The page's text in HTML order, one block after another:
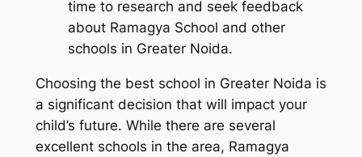
time to research and seek feedback
about Ramagya School and other
schools in Greater Noida.
Choosing the best school in Greater Noida is
a significant decision that will impact your
child’s future. While there are several
excellent schools in the area, Ramagya